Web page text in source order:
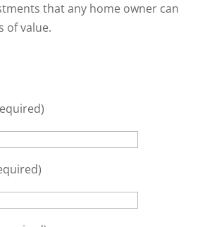
that any home owner can
of value.